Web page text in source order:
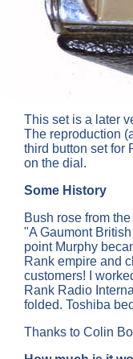
This set is a later
The reproduction
third button set for
on the dial.
Some History
Bush rose from
"A Gaumont
point Murphy
Rank empire and
customers! I
Rank Radio
folded. Toshiba
Thanks to Colin